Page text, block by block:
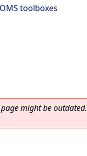
toolboxes
page might be outdated.